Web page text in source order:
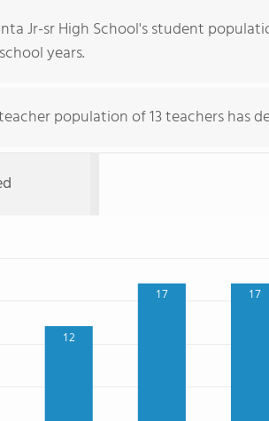
Jr-sr High School's student
years.
population of 13 teachers has
12
17 17